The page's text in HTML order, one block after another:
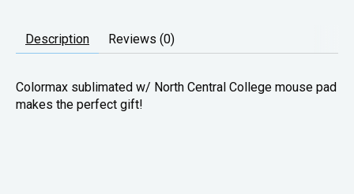
Description Reviews (0)
Colormax sublimated w/ North Central College mouse pad
makes the perfect gift!